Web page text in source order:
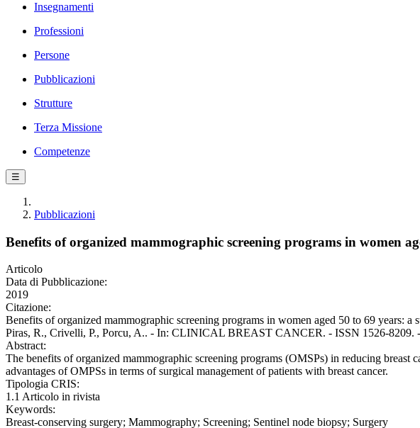
Insegnamenti
Professioni
Persone
Pubblicazioni
Strutture
Terza Missione
Competenze
☰
Pubblicazioni
Benefits of organized mammographic screening programs in women
Articolo
Data di Pubblicazione:
2019
Citazione:
Benefits of organized mammographic screening programs in women aged 50 to 69
Piras, R., Crivelli, P., Porcu, A.. - In: CLINICAL BREAST CANCER. - ISSN 1526-8209.
Abstract:
The benefits of organized mammographic screening programs (OMSPs) in reducing breast
advantages of OMPSs in terms of surgical management of patients with breast cancer.
Tipologia CRIS:
1.1 Articolo in rivista
Keywords:
Breast-conserving surgery; Mammography; Screening; Sentinel node biopsy; Surgery